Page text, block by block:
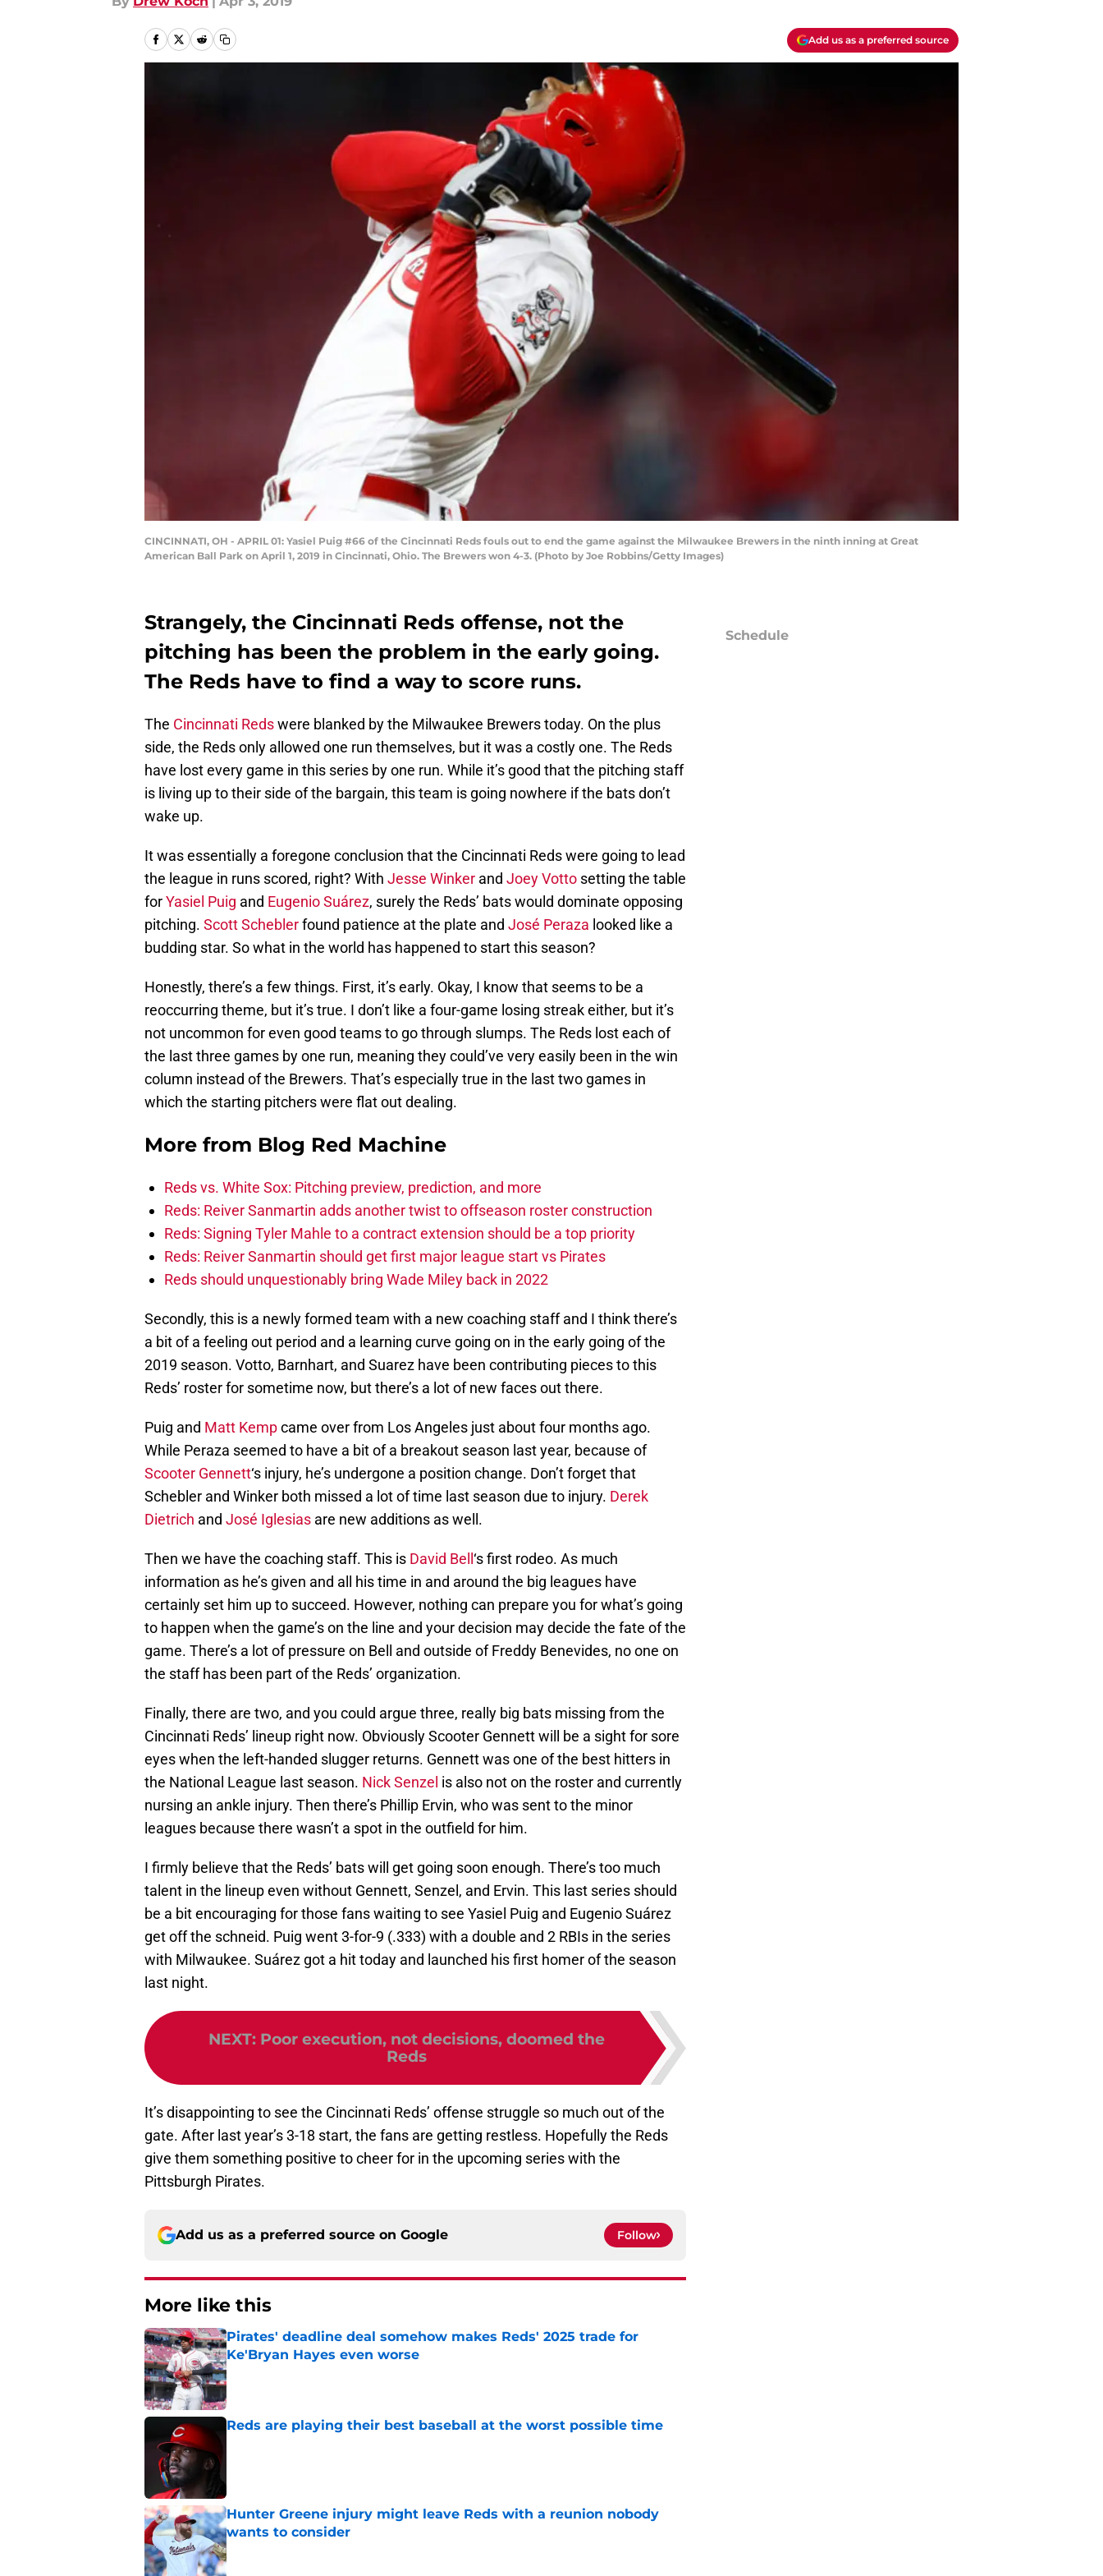
Add us as a preferred source
CINCINNATI, OH - APRIL 01: Yasiel Puig #66 of the Cincinnati Reds fouls out to end the game against the Milwaukee Brewers in the ninth inning at Great
American Ball Park on April 1, 2019 in Cincinnati, Ohio. The Brewers won 4-3. (Photo by Joe Robbins/Getty Images)
Strangely, the Cincinnati Reds offense, not the
pitching has been the problem in the early going.
The Reds have to find a way to score runs.
The Cincinnati Redswere blanked by the Milwaukee Brewers today. On the plus
side, the Reds only allowed one run themselves, but it was a costly one. The Reds
have lost every game in this series by one run. While it’s good that the pitching staff
is living up to their side of the bargain, this team is going nowhere if the bats don’t
wake up.
It was essentially a foregone conclusion that the Cincinnati Reds were going to lead
the league in runs scored, right? With Jesse Winker and Joey Votto setting the table
forYasiel Puig and Eugenio Suárez, surely the Reds’ bats would dominate opposing
pitching. Scott Scheblerfound patience at the plate and José Peraza looked like a
budding star. So what in the world has happened to start this season?
Honestly, there’s a few things. First, it’s early. Okay, I know that seems to be a
reoccurring theme, but it’s true. I don’t like a four-game losing streak either, but it’s
not uncommon for even good teams to go through slumps. The Reds lost each of
the last three games by one run, meaning they could’ve very easily been in the win
column instead of the Brewers. That’s especially true in the last two games in
which the starting pitchers were flat out dealing.
More from Blog Red Machine
Reds vs. White Sox: Pitching preview, prediction, and more
Reds: Reiver Sanmartin adds another twist to offseason roster construction
Reds: Signing Tyler Mahle to a contract extension should be a top priority
Reds: Reiver Sanmartin should get first major league start vs Pirates
Reds should unquestionably bring Wade Miley back in 2022
Secondly, this is a newly formed team with a new coaching staff and I think there’s
a bit of a feeling out period and a learning curve going on in the early going of the
2019 season. Votto, Barnhart, and Suarez have been contributing pieces to this
Reds’ roster for sometime now, but there’s a lot of new faces out there.
Puig and Matt Kempcame over from Los Angeles just about four months ago.
While Peraza seemed to have a bit of a breakout season last year, because of
Scooter Gennett‘s injury, he’s undergone a position change. Don’t forget that
Schebler and Winker both missed a lot of time last season due to injury. Derek
Dietrich and José Iglesias are new additions as well.
Then we have the coaching staff. This is David Bell ‘s first rodeo. As much
information as he’s given and all his time in and around the big leagues have
certainly set him up to succeed. However, nothing can prepare you for what’s going
to happen when the game’s on the line and your decision may decide the fate of the
game. There’s a lot of pressure on Bell and outside of Freddy Benevides, no one on
the staff has been part of the Reds’ organization.
Finally, there are two, and you could argue three, really big bats missing from the
Cincinnati Reds’ lineup right now. Obviously Scooter Gennett will be a sight for sore
eyes when the left-handed slugger returns. Gennett was one of the best hitters in
the National League last season. Nick Senzel is also not on the roster and currently
nursing an ankle injury. Then there’s Phillip Ervin, who was sent to the minor
leagues because there wasn’t a spot in the outfield for him.
I firmly believe that the Reds’ bats will get going soon enough. There’s too much
talent in the lineup even without Gennett, Senzel, and Ervin. This last series should
be a bit encouraging for those fans waiting to see Yasiel Puig and Eugenio Suárez
get off the schneid. Puig went 3-for-9 (.333) with a double and 2 RBIs in the series
with Milwaukee. Suárez got a hit today and launched his first homer of the season
last night.
NEXT: Poor execution, not decisions, doomed the
Reds
It’s disappointing to see the Cincinnati Reds’ offense struggle so much out of the
gate. After last year’s 3-18 start, the fans are getting restless. Hopefully the Reds
give them something positive to cheer for in the upcoming series with the
Pittsburgh Pirates.
Add us as a preferred source on Google Follow
More like this
Pirates' deadline deal somehow makes Reds' 2025 trade for
Ke'Bryan Hayes even worse
Published by on Invalid Date
Reds are playing their best baseball at the worst possible time
Hunter Greene injury might leave Reds with a reunion nobody
wants to consider
Published by on Invalid Date
Schedule